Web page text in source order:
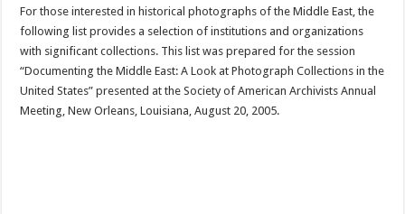
For those interested in historical photographs of the Middle East, the
following list provides a selection of institutions and organizations
with significant collections. This list was prepared for the session
“Documenting the Middle East: A Look at Photograph Collections in the
United States” presented at the Society of American Archivists Annual
Meeting, New Orleans, Louisiana, August 20, 2005.